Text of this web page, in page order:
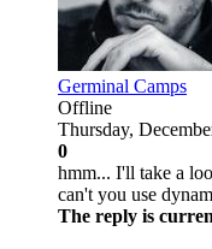
Germinal Camps
Offline
Thursday,
0
hmm... I'll take a
can't you use
The reply is